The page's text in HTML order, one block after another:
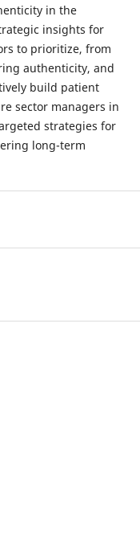
in the
insights for
to prioritize, from
authenticity, and
build patient
sector managers in
strategies for
long-term